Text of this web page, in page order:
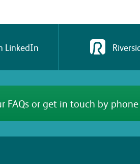
LinkedIn
FAQs or get in touch by